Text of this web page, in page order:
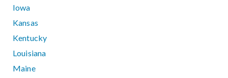
Iowa
Kansas
Kentucky
Louisiana
Maine